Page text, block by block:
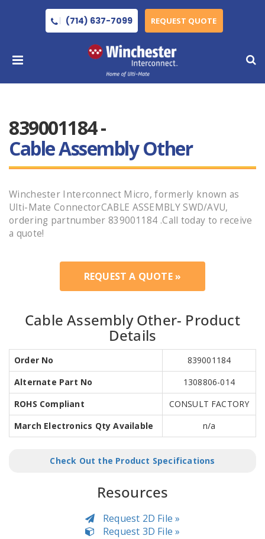
(714) 637-7099 REQUEST QUOTE
839001184 -
Cable Assembly Other
Winchester Interconnect Micro, formerly known as
Ulti-Mate ConnectorCABLE ASSEMBLY SWD/AVU,
ordering partnumber 839001184 .Call today to receive
a quote!
REQUEST A QUOTE »
Cable Assembly Other- Product
Details
Order No
839001184
Alternate Part No
1308806-014
ROHS Compliant
CONSULT FACTORY
March Electronics Qty Available
n/a
Check Out the Product Specifications
Resources
Request 2D File »
Request 3D File »